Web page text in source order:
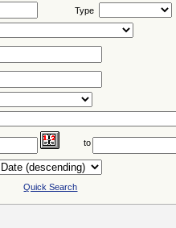
Type
to
Quick Search